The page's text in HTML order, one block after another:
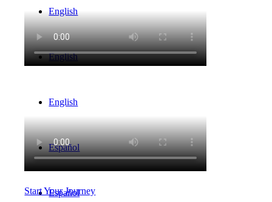
English
English
English
Español
Español
Start Your Journey